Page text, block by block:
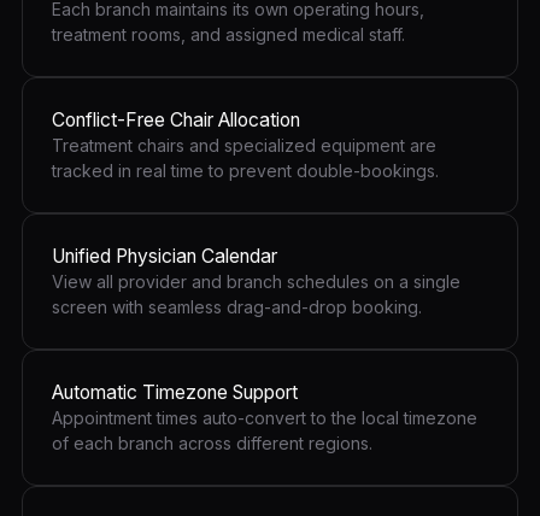
Each branch maintains its own operating hours,
treatment rooms, and assigned medical staff.
Conflict-Free Chair Allocation
Treatment chairs and specialized equipment are
tracked in real time to prevent double-bookings.
Unified Physician Calendar
View all provider and branch schedules on a single
screen with seamless drag-and-drop booking.
Automatic Timezone Support
Appointment times auto-convert to the local timezone
of each branch across different regions.